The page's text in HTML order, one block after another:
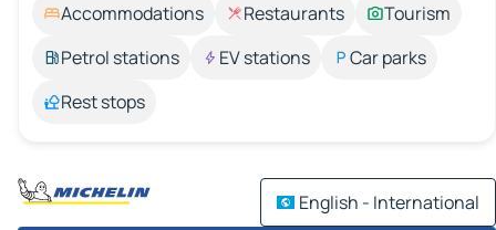
Accommodations Restaurants
Tourism
Petrol stations
EV stations
Car parks
Rest stops
English - International